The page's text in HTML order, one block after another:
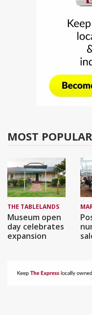
MOST POPULAR
THE TABLELANDS
Museum open
day celebrates
expansion